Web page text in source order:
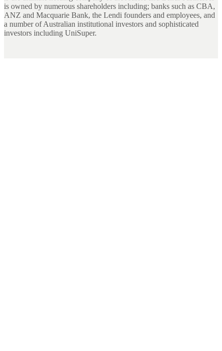
is owned by numerous shareholders including; banks such as CBA,
ANZ and Macquarie Bank, the Lendi founders and employees, and
a number of Australian institutional investors and sophisticated
investors including UniSuper.